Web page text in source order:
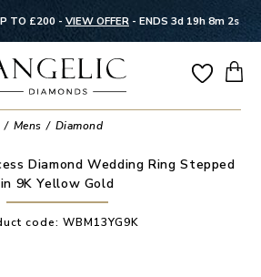
TO £200 - VIEW OFFER - ENDS 3d 19h 8m 2s
Mens Diamond
Diamond Wedding Ring Stepped
in 9K Yellow Gold
code:WBM13YG9K